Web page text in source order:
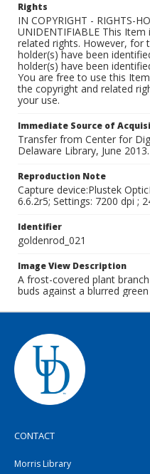
Rights
IN COPYRIGHT - RIGHTS-
UNIDENTIFIABLE This
related rights. However, for
holder(s) have been
holder(s) have been
You are free to use this
the copyright and related
your use.
Immediate Source of
Transfer from Center for
Delaware Library, June 2013.
Reproduction Note
Capture device:Plustek
6.6.2r5; Settings: 7200 dpi ;
Identifier
goldenrod_021
Image View Description
A frost-covered plant
buds against a blurred
CONTACT
Morris Library